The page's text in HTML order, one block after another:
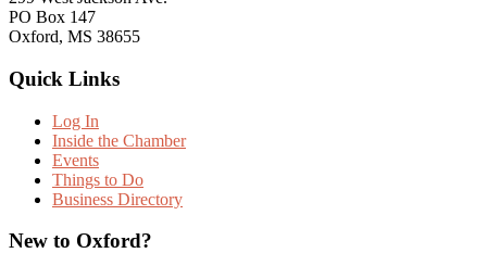
PO Box 147
Oxford, MS 38655
Quick Links
Log In
Inside the Chamber
Events
Things to Do
Business Directory
New to Oxford?